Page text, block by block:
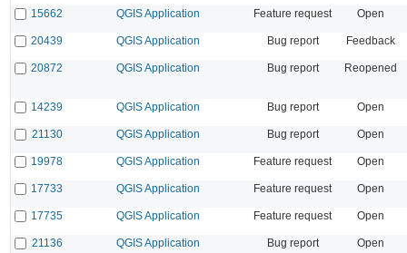
15662 QGIS Application Feature request Open
20439 QGIS Application Bug report Feedback
20872 QGIS Application Bug report Reopened
14239 QGIS Application Bug report Open
21130 QGIS Application Bug report Open
19978 QGIS Application Feature request Open
17733 QGIS Application Feature request Open
17735 QGIS Application Feature request Open
21136 QGIS Application Bug report Open